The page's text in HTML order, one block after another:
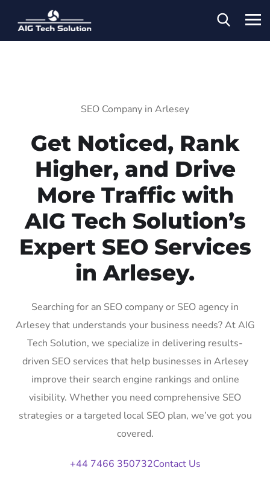
SEO Company in Arlesey
Get Noticed, Rank
Higher, and Drive
More Traffic with
AIG Tech Solution’s
Expert SEO Services
in Arlesey.
Searching for an SEO company or SEO agency in
Arlesey that understands your business needs? At AIG
Tech Solution, we specialize in delivering results-
driven SEO services that help businesses in Arlesey
improve their search engine rankings and online
visibility. Whether you need comprehensive SEO
strategies or a targeted local SEO plan, we’ve got you
covered.
+44 7466 350732Contact Us